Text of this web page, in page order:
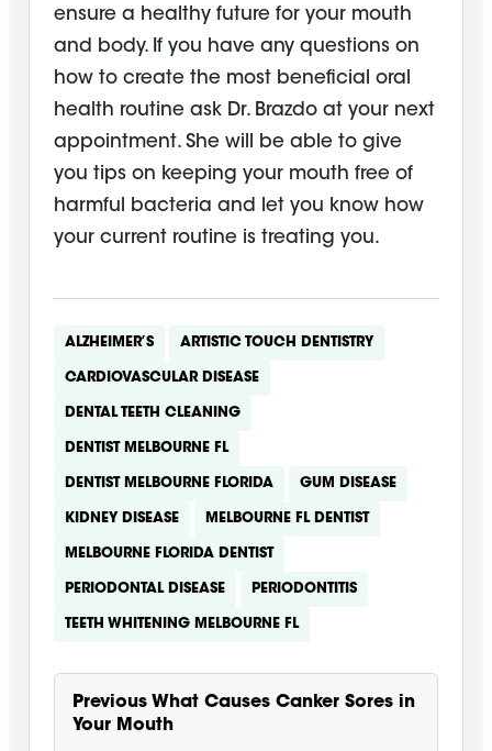
ensure a healthy future for your mouth
and body. If you have any questions on
how to create the most beneficial oral
health routine ask Dr. Brazdo at your next
appointment. She will be able to give
you tips on keeping your mouth free of
harmful bacteria and let you know how
your current routine is treating you.
ALZHEIMER’S ARTISTIC TOUCH DENTISTRY
CARDIOVASCULAR DISEASE
DENTAL TEETH CLEANING
DENTIST MELBOURNE FL
DENTIST MELBOURNE FLORIDA GUM DISEASE
KIDNEY DISEASE MELBOURNE FL DENTIST
MELBOURNE FLORIDA DENTIST
PERIODONTAL DISEASE PERIODONTITIS
TEETH WHITENING MELBOURNE FL
Previous What Causes Canker Sores in
Your Mouth